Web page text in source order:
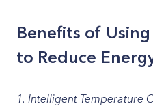
Benefits of
to Reduce
1. Intelligent Temperature